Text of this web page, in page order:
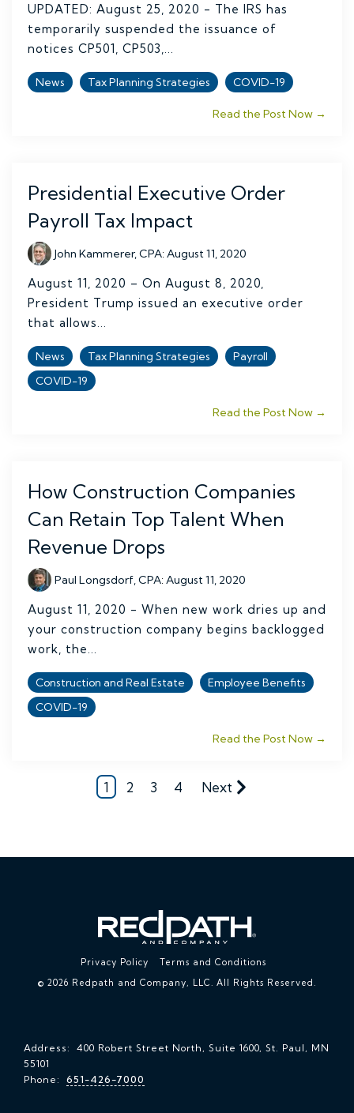
UPDATED: August 25, 2020 - The IRS has
temporarily suspended the issuance of
notices CP501, CP503,...
News Tax Planning Strategies COVID-19
Read the Post Now →
Presidential Executive Order
Payroll Tax Impact
John Kammerer, CPA: August 11, 2020
August 11, 2020 – On August 8, 2020,
President Trump issued an executive order
that allows...
News Tax Planning Strategies
Payroll
COVID-19
Read the Post Now →
How Construction Companies
Can Retain Top Talent When
Revenue Drops
Paul Longsdorf, CPA: August 11, 2020
August 11, 2020 - When new work dries up and
your construction company begins backlogged
work, the...
Construction and Real Estate
Employee Benefits
COVID-19
Read the Post Now →
1 2 3 4 Next
Privacy Policy
Terms and Conditions
© 2026 Redpath and Company, LLC. All Rights Reserved.
Address: 400 Robert Street North, Suite 1600, St. Paul, MN
55101
Phone: 651-426-7000